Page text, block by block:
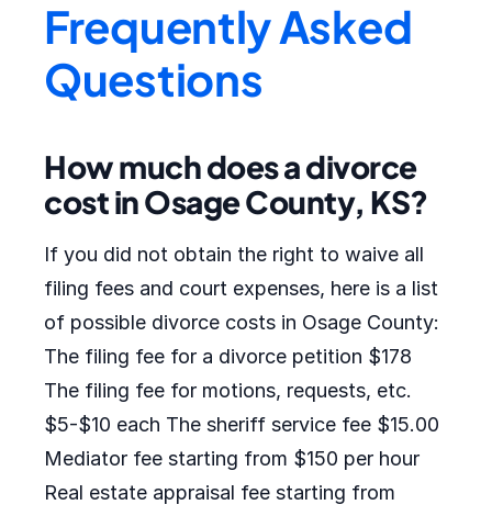
Frequently Asked
Questions
How much does a divorce
cost in Osage County, KS?
If you did not obtain the right to waive all
filing fees and court expenses, here is a list
of possible divorce costs in Osage County:
The filing fee for a divorce petition $178
The filing fee for motions, requests, etc.
$5-$10 each The sheriff service fee $15.00
Mediator fee starting from $150 per hour
Real estate appraisal fee starting from